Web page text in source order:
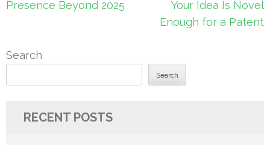
navigation
Presence Beyond 2025
Your Idea Is Novel
Enough for a Patent
Search
Search
RECENT POSTS